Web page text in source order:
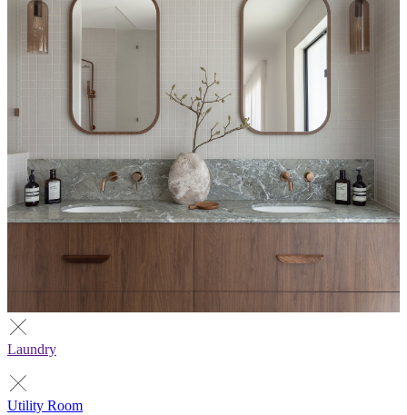
Laundry
Utility Room